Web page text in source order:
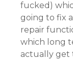
fucked)
going to fix
repair
which long
actually get